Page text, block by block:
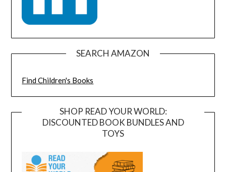
SEARCH AMAZON
Find Children's Books
SHOP READ YOUR WORLD:
DISCOUNTED BOOK BUNDLES AND
TOYS